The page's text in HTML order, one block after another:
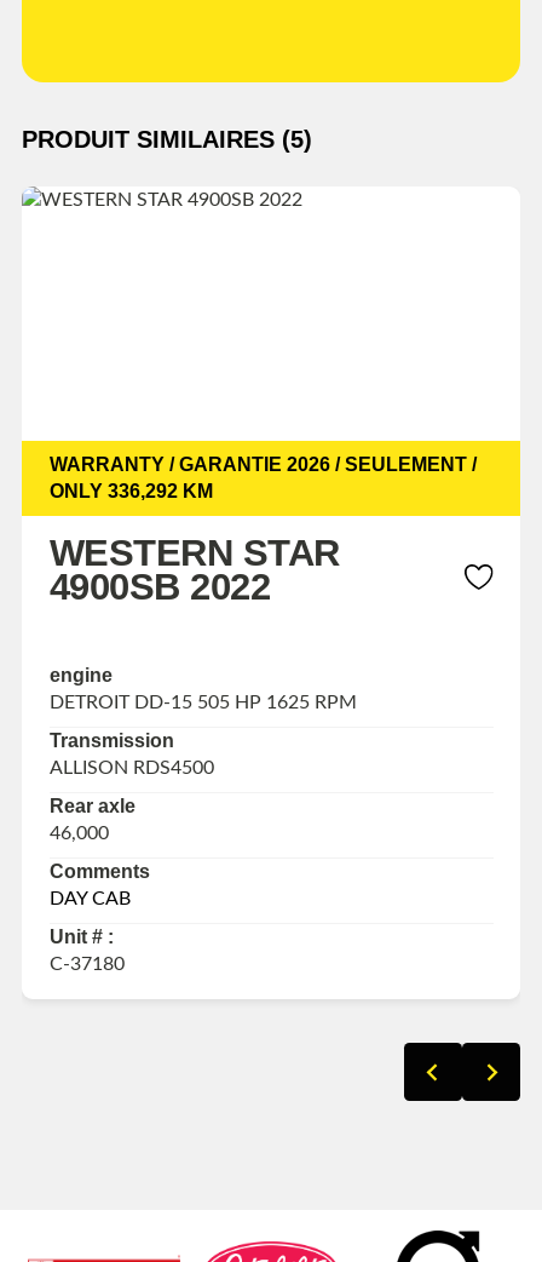
PRODUIT SIMILAIRES (5)
WARRANTY / GARANTIE 2026 / SEULEMENT /
ONLY 336,292 KM
WESTERN STAR
4900SB 2022
engine
DETROIT DD-15 505 HP 1625 RPM
Transmission
ALLISON RDS4500
Rear axle
46,000
Comments
DAY CAB
Unit # :
C-37180